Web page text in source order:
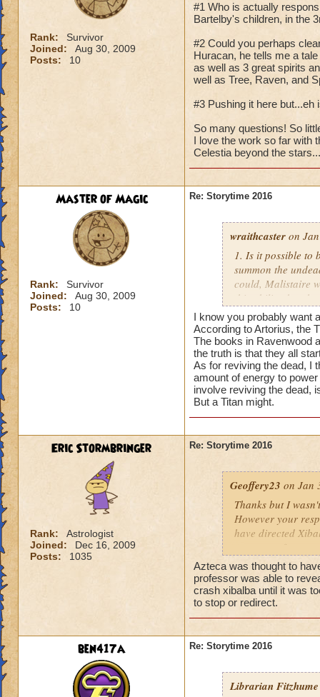
Rank:
Survivor
Joined:
Aug 30, 2009
Posts:
10
#1 Who is actually
Bartelby's children, in the
#2 Could you perhaps
Huracan, he tells me a
as well as 3 great spirits
well as Tree, Raven, and
#3 Pushing it here but...eh
So many questions! So
I love the work so far with
Celestia beyond the stars...
Master of Magic
Rank:
Survivor
Joined:
Aug 30, 2009
Posts:
10
Re: Storytime 2016
wraithcaster on
1. Is it possible to
summon the
could, Malistaire
this ability, but
2. When it comes
World apart),
started the war,
is telling the
3. Are the Titans
not the Dragon
I know you probably want
According to Artorius, the
The books in Ravenwood
the truth is that they all
As for reviving the dead, I
amount of energy to
involve reviving the dead,
But a Titan might.
Eric Stormbringer
Rank:
Astrologist
Joined:
Dec 16, 2009
Posts:
1035
Re: Storytime 2016
Geoffery23 on Jan
Thanks but I
However your
have directed
group are far
Azteca was thought to
professor was able to
crash xibalba until it was
to stop or redirect.
ben417a Re: Storytime 2016
Librarian Fitzhume